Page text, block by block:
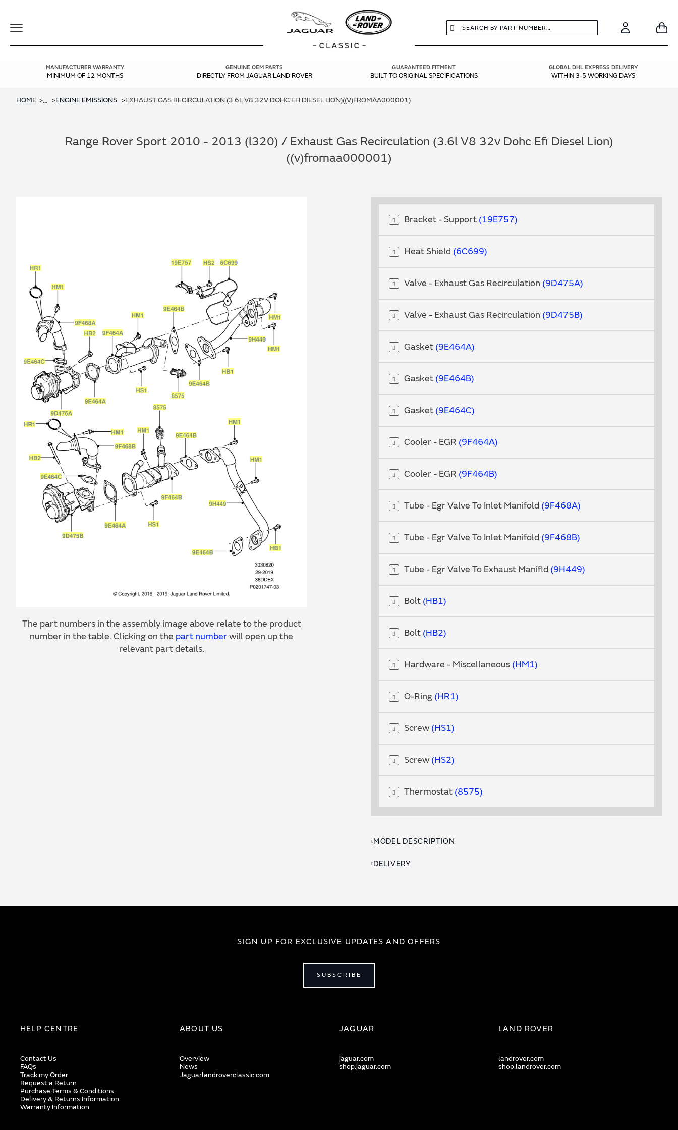
Toggle
Search
Search Account
MANUFACTURER WARRANTY
MINIMUM OF 12 MONTHS
GENUINE OEM PARTS
DIRECTLY FROM JAGUAR LAND ROVER
GUARANTEED FITMENT
BUILT TO ORIGINAL SPECIFICATIONS
GLOBAL DHL EXPRESS DELIVERY
WITHIN 3-5 WORKING DAYS
HOME ... ENGINE EMISSIONS EXHAUST GAS RECIRCULATION (3.6L V8 32V DOHC EFI DIESEL LION)((V)FROMAA000001)
Range Rover Sport 2010 - 2013 (l320) / Exhaust Gas Recirculation (3.6l V8 32v Dohc Efi Diesel Lion)
((v)fromaa000001)
The part numbers in the assembly image above relate to the product
number in the table. Clicking on the part numberwill open up the
relevant part details.
Bracket - Support 19E757
Heat Shield 6C699
Valve - Exhaust Gas Recirculation 9D475A
Valve - Exhaust Gas Recirculation 9D475B
Gasket 9E464A
Gasket 9E464B
Gasket 9E464C
Cooler - EGR 9F464A
Cooler - EGR 9F464B
Tube - Egr Valve To Inlet Manifold 9F468A
Tube - Egr Valve To Inlet Manifold 9F468B
Tube - Egr Valve To Exhaust Manifld 9H449
Bolt HB1
Bolt HB2
Hardware - Miscellaneous HM1
O-Ring HR1
Screw HS1
Screw HS2
Thermostat 8575
MODEL DESCRIPTION
DELIVERY
SIGN UP FOR EXCLUSIVE UPDATES AND OFFERS
SUBSCRIBE
HELP CENTRE
Contact Us
FAQs
Track my Order
Request a Return
Purchase Terms & Conditions
Delivery & Returns Information
Warranty Information
ABOUT US
Overview
News
Jaguarlandroverclassic.com
JAGUAR
jaguar.com
shop.jaguar.com
LAND ROVER
landrover.com
shop.landrover.com